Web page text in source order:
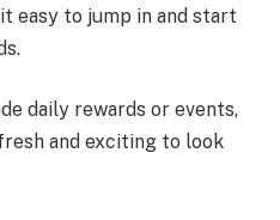
easy to jump in and start
daily rewards or events,
and exciting to look